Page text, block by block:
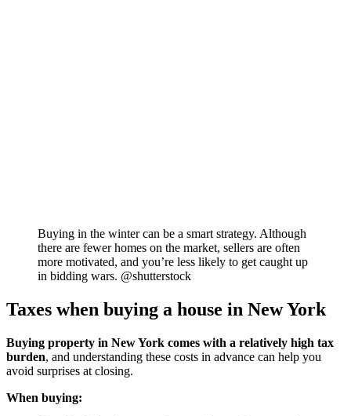
Buying in the winter can be a smart strategy. Although
there are fewer homes on the market, sellers are often
more motivated, and you’re less likely to get caught up
in bidding wars. @shutterstock
Taxes when buying a house in New York
Buying property in New York comes with a relatively high tax
burden, and understanding these costs in advance can help you
avoid surprises at closing.
When buying: